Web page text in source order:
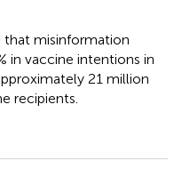
that misinformation
in vaccine intentions in
21 million
recipients.